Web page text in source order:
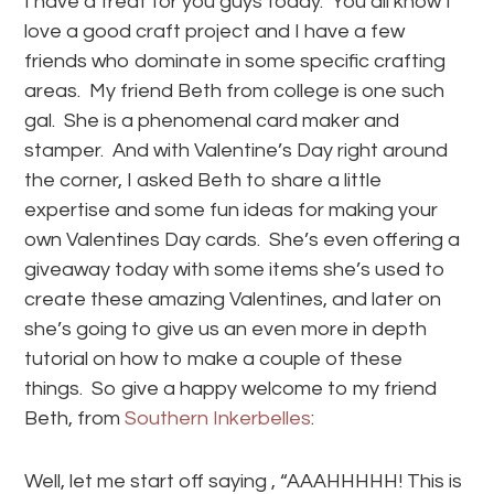
love a good craft project and I have a few
friends who dominate in some specific crafting
areas. My friend Beth from college is one such
gal. She is a phenomenal card maker and
stamper. And with Valentine’s Day right around
the corner, I asked Beth to share a little
expertise and some fun ideas for making your
own Valentines Day cards. She’s even offering a
giveaway today with some items she’s used to
create these amazing Valentines, and later on
she’s going to give us an even more in depth
tutorial on how to make a couple of these
things. So give a happy welcome to my friend
Beth, fromSouthern Inkerbelles:
Well, let me start off saying , “AAAHHHHH! This is